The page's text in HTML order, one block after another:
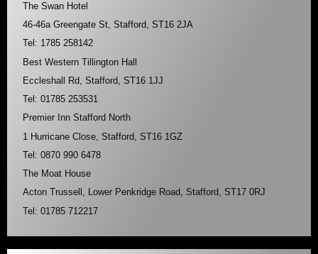
The Swan Hotel
46-46a Greengate St, Stafford, ST16 2JA
Tel: 1785 258142
Best Western Tillington Hall
Eccleshall Rd, Stafford, ST16 1JJ
Tel: 01785 253531
Premier Inn Stafford North
1 Hurricane Close, Stafford, ST16 1GZ
Tel: 0870 990 6478
The Moat House
Acton Trussell, Lower Penkridge Road, Stafford, ST17 0RJ
Tel: 01785 712217